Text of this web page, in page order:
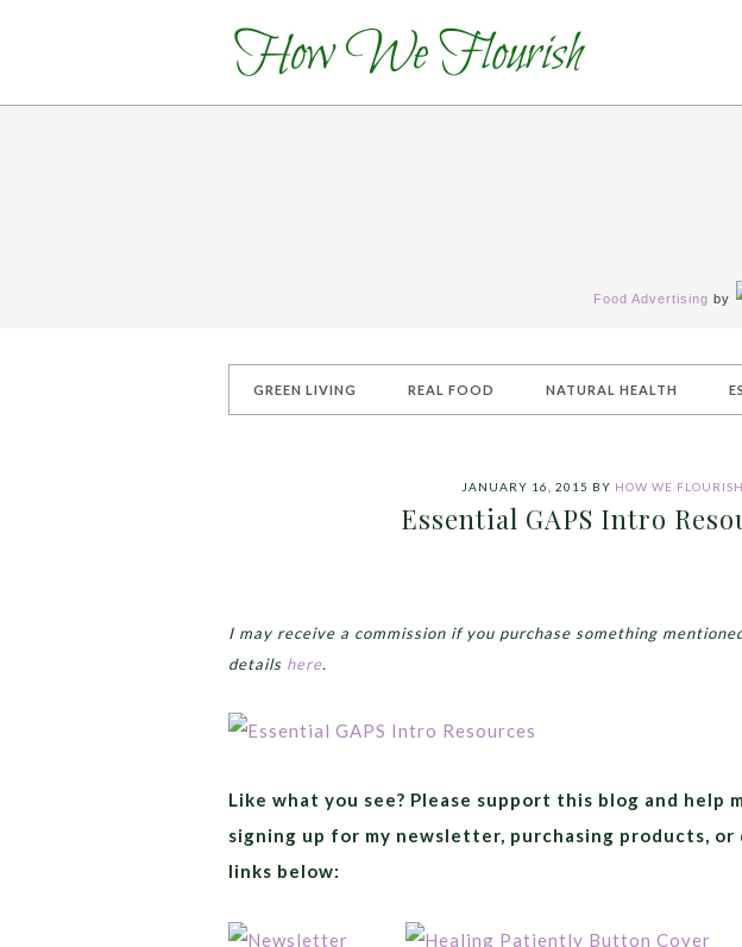
Food Advertising by
GREEN LIVING REAL FOOD NATURAL HEALTH
JANUARY 16, 2015 BY HOW WE FLOURISH
Essential GAPS Intro
I may receive a commission if you purchase something
details here.
Like what you see? Please support this blog and help
signing up for my newsletter, purchasing products,
links below: